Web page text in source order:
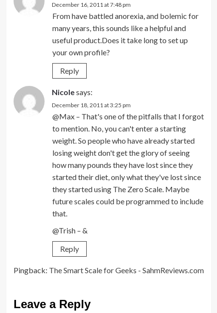
December 16, 2011 at 7:48 pm
From have battled anorexia, and bolemic for
many years, this sounds like a helpful and
useful product.Does it take long to set up
your own profile?
Reply
Nicolesays:
December 18, 2011 at 3:25 pm
@Max – That's one of the pitfalls that I forgot
to mention. No, you can't enter a starting
weight. So people who have already started
losing weight don't get the glory of seeing
how many pounds they have lost since they
started their diet, only what they've lost since
they started using The Zero Scale. Maybe
future scales could be programmed to include
that.
@Trish – &
Reply
Pingback: The Smart Scale for Geeks - SahmReviews.com
Leave a Reply